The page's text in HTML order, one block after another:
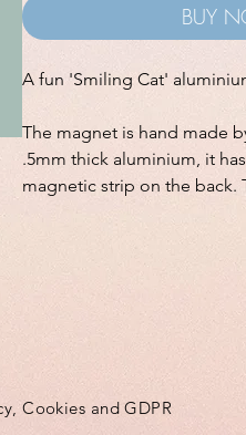
BUY
A fun 'Smiling Cat'
The magnet is hand made
.5mm thick aluminium, it
magnetic strip on the back.
Cookies and GDPR